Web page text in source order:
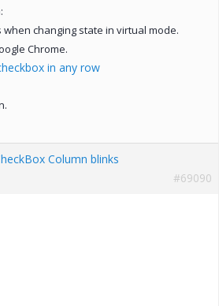
when changing state in virtual mode.
Chrome.
in any row
Column blinks
#69090